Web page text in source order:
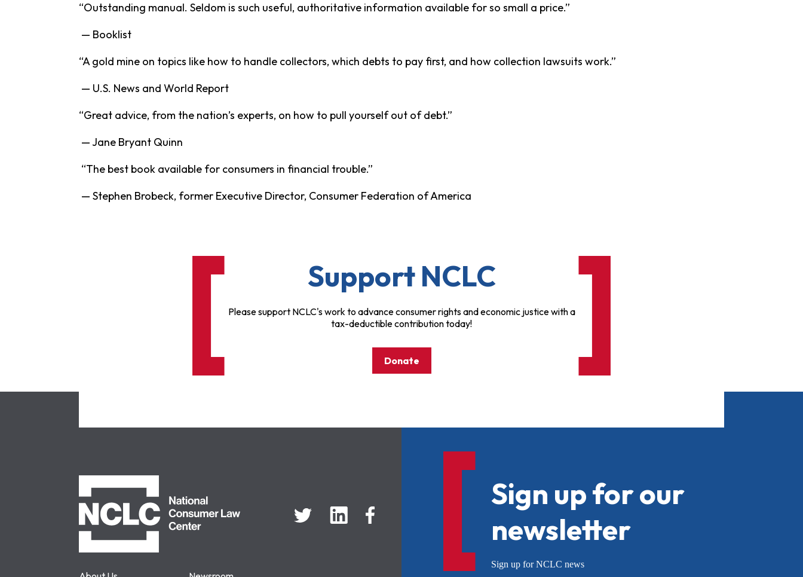
“Outstanding manual. Seldom is such useful, authoritative information available for so small a price.”
— Booklist
“A gold mine on topics like how to handle collectors, which debts to pay first, and how collection lawsuits work.”
— U.S. News and World Report
“Great advice, from the nation’s experts, on how to pull yourself out of debt.”
— Jane Bryant Quinn
“The best book available for consumers in financial trouble.”
— Stephen Brobeck, former Executive Director, Consumer Federation of America
Support NCLC
Please support NCLC's work to advance consumer rights and economic justice with a
tax-deductible contribution today!
Donate
Sign up for our
newsletter
Sign up for NCLC news